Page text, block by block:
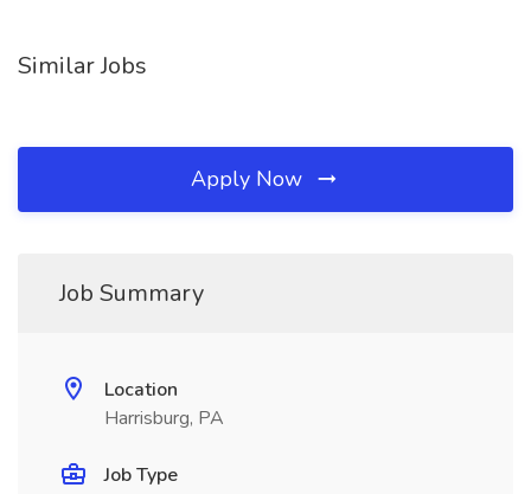
Similar Jobs
Apply Now
Job Summary
Location
Harrisburg, PA
Job Type